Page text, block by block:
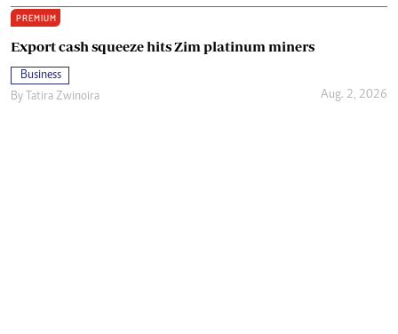
PREMIUM
Export cash squeeze hits Zim platinum miners
Business
By Tatira Zwinoira Aug. 2, 2026